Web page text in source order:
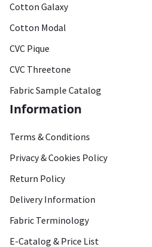
Cotton Galaxy
Cotton Modal
CVC Pique
CVC Threetone
Fabric Sample Catalog
Information
Terms & Conditions
Privacy & Cookies Policy
Return Policy
Delivery Information
Fabric Terminology
E-Catalog & Price List